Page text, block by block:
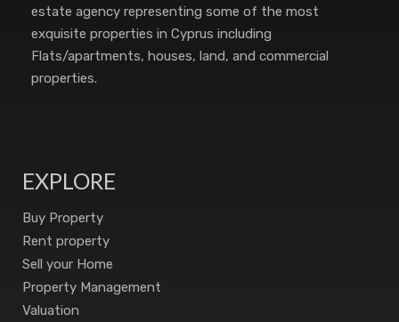
estate agency representing some of the most
exquisite properties in Cyprus including
Flats/apartments, houses, land, and commercial
properties.
EXPLORE
Buy Property
Rent property
Sell your Home
Property Management
Valuation